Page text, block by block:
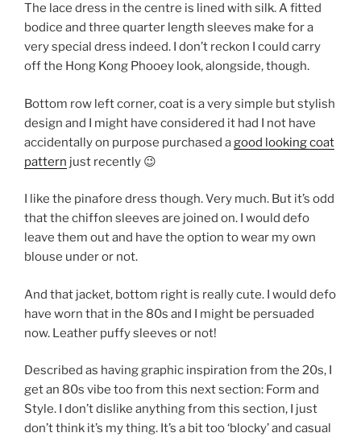
The lace dress in the centre is lined with silk. A fitted
bodice and three quarter length sleeves make for a
very special dress indeed. I don’t reckon I could carry
off the Hong Kong Phooey look, alongside, though.
Bottom row left corner, coat is a very simple but stylish
design and I might have considered it had I not have
accidentally on purpose purchased a good looking coat
pattern just recently 😉
I like the pinafore dress though. Very much. But it’s odd
that the chiffon sleeves are joined on. I would defo
leave them out and have the option to wear my own
blouse under or not.
And that jacket, bottom right is really cute. I would defo
have worn that in the 80s and I might be persuaded
now. Leather puffy sleeves or not!
Described as having graphic inspiration from the 20s, I
get an 80s vibe too from this next section: Form and
Style. I don’t dislike anything from this section, I just
don’t think it’s my thing. It’s a bit too ‘blocky’ and casual